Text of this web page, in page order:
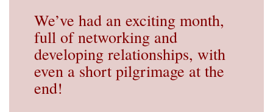
We’ve had an exciting month,
full of networking and
developing relationships, with
even a short pilgrimage at the
end!